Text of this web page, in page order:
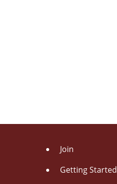
Join
Getting Started